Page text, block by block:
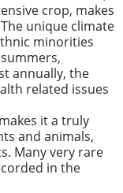
crop, makes
unique climate
minorities
annually, the
related issues
it a truly
and animals,
Many very rare
in the